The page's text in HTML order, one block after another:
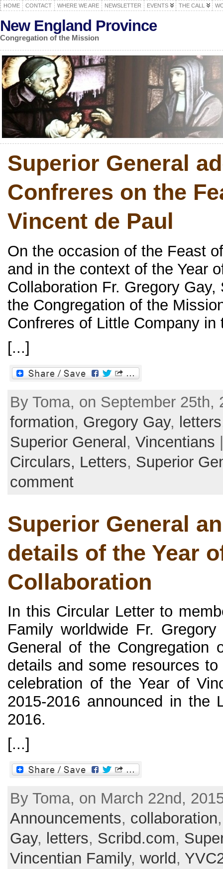
HOME CONTACT WHERE WE ARE NEWSLETTER EVENTS THE CALL
New England Province
Congregation of the Mission
Superior General
Confreres on the
Vincent de Paul
On the occasion of the Feast
and in the context of the Year
Collaboration Fr. Gregory
the Congregation of the
Confreres of Little Company in
[...]
By Toma, on September 25th,
formation, Gregory Gay, letters
Superior General, Vincentians
Circulars, Letters, Superior
comment
Superior General
details of the Year
Collaboration
In this Circular Letter to
Family worldwide Fr.
General of the Congregation
details and some resources
celebration of the Year of
2015-2016 announced in the
2016.
[...]
By Toma, on March 22nd,
Announcements, collaboration
Gay, letters, Scribd.com,
Vincentian Family, world ,